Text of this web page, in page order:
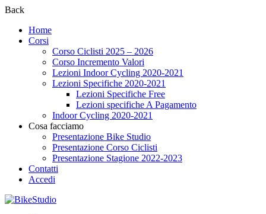
Back
Home
Corsi
Corso Ciclisti 2025 – 2026
Corso Incremento Valori
Lezioni Indoor Cycling 2020-2021
Lezioni Specifiche 2020-2021
Lezioni Specifiche Free
Lezioni specifiche A Pagamento
Indoor Cycling 2020-2021
Cosa facciamo
Presentazione Bike Studio
Presentazione Corso Ciclisti
Presentazione Stagione 2022-2023
Contatti
Accedi